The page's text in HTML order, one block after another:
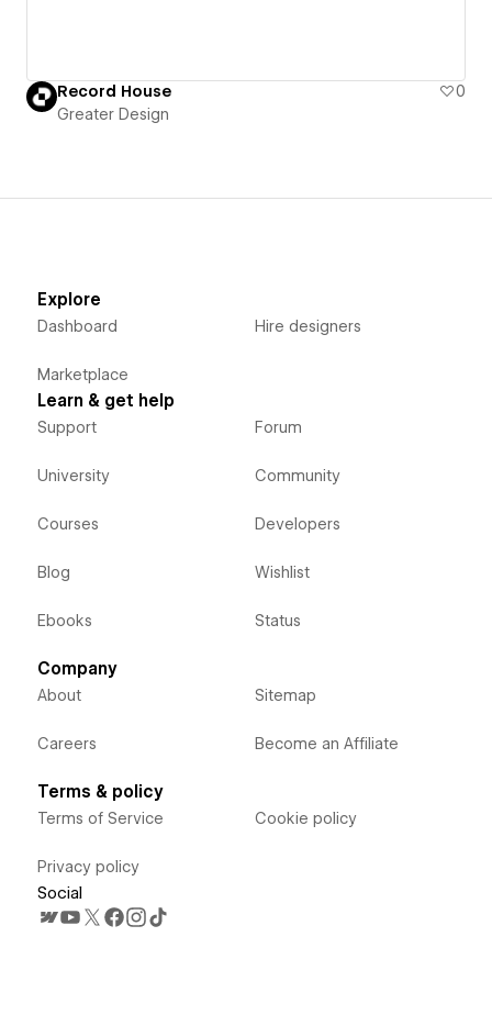
Record House
0
Greater Design
Explore
Dashboard
Marketplace
Hire designers
Learn & get help
Support
University
Courses
Blog
Ebooks
Forum
Community
Developers
Wishlist
Status
Company
About
Careers
Sitemap
Become an Affiliate
Terms & policy
Terms of Service
Privacy policy
Cookie policy
Social